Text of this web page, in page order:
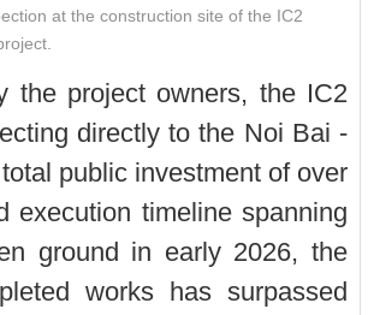
at the construction site of the IC2
the project owners, the IC2
directly to the Noi Bai -
public investment of over
execution timeline spanning
ground in early 2026, the
works has surpassed